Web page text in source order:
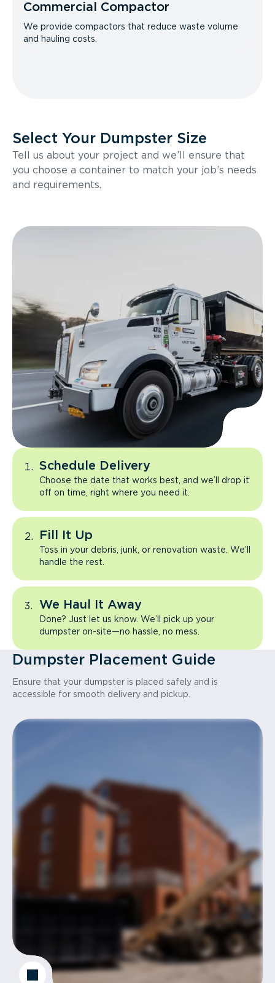
Commercial Compactor
We provide compactors that reduce waste volume
and hauling costs.
Select Your Dumpster Size
Tell us about your project and we’ll ensure that
you choose a container to match your job’s needs
and requirements.
Schedule Delivery
Choose the date that works best, and we’ll drop it
off on time, right where you need it.
Fill It Up
Toss in your debris, junk, or renovation waste. We’ll
handle the rest.
We Haul It Away
Done? Just let us know. We’ll pick up your
dumpster on-site—no hassle, no mess.
Dumpster Placement Guide
Ensure that your dumpster is placed safely and is
accessible for smooth delivery and pickup.